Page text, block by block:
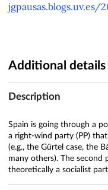
Additional details
Description
Spain is going through a
a right-wind party (PP)
(e.g., the Gürtel case, the
many others). The second
theoretically a socialist